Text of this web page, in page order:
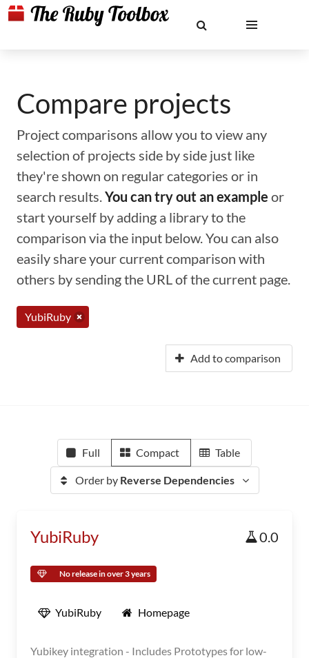
Compare projects
Project comparisons allow you to view any
selection of projects side by side just like
they're shown on regular categories or in
search results.You can try out an example or
start yourself by adding a library to the
comparison via the input below. You can also
easily share your current comparison with
others by sending the URL of the current page.
YubiRuby
Add to comparison
Full Compact Table
Order by Reverse Dependencies
YubiRuby 0.0
No release in over 3 years
YubiRuby Homepage
Yubikey integration - Includes Prototypes for low-